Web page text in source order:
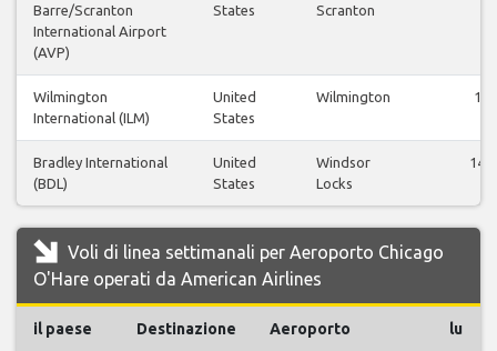
Barre/Scranton
International Airport
(AVP)
States
Scranton
Wilmington
International (ILM)
United
States
Wilmington 1
Bradley International
(BDL)
United
States
Windsor
Locks
14
Voli di linea settimanali per Aeroporto Chicago
O'Hare operati da American Airlines
il paese Destinazione Aeroporto lu